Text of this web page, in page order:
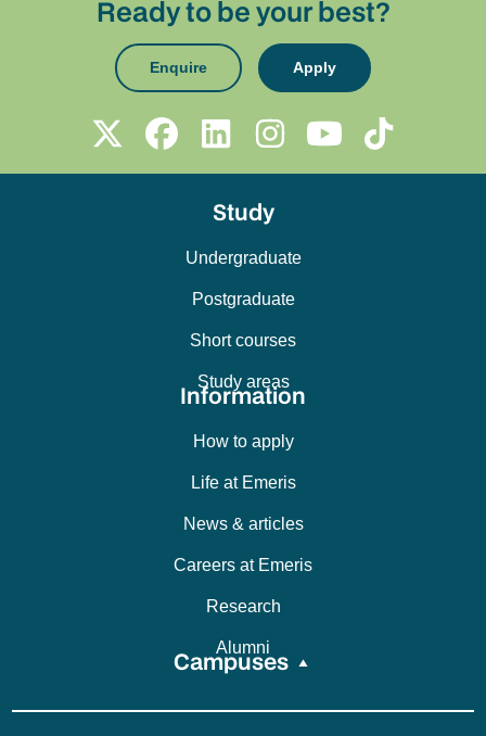
Ready to be your best?
Enquire Apply
Study
Undergraduate
Postgraduate
Short courses
Study areas
Information
How to apply
Life at Emeris
News & articles
Careers at Emeris
Research
Alumni
Campuses